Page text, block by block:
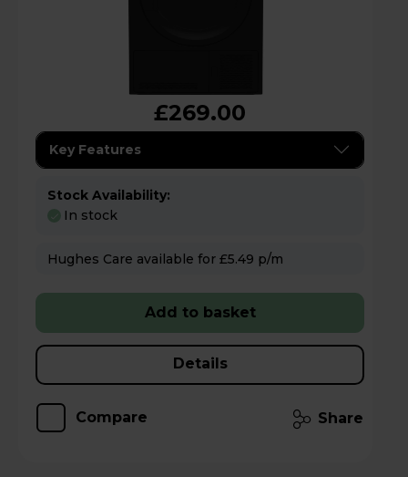
£269.00
Key Features
Stock Availability:
In stock
Hughes Care available for £5.49 p/m
Add to basket
Details
Compare Share